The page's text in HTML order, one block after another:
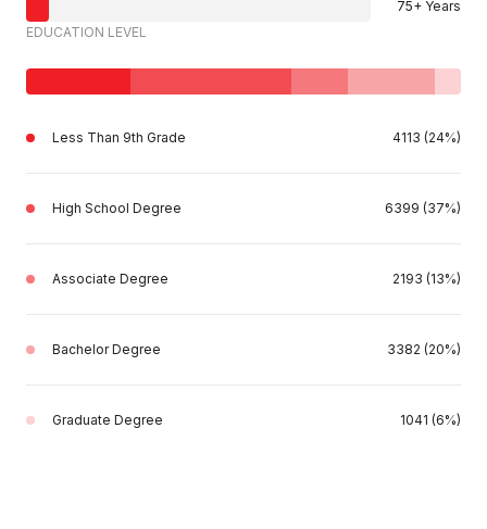
75+ Years
EDUCATION LEVEL
Less Than 9th Grade 4113 (24%)
High School Degree 6399 (37%)
Associate Degree 2193 (13%)
Bachelor Degree 3382 (20%)
Graduate Degree 1041 (6%)